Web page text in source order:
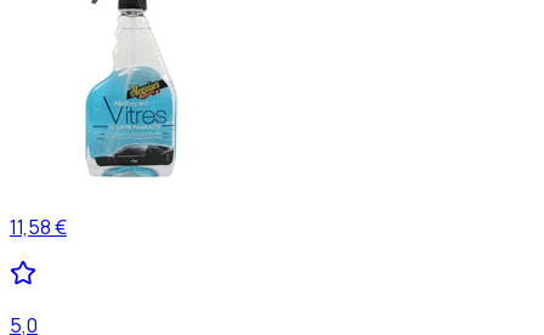
11,58 €
5,0